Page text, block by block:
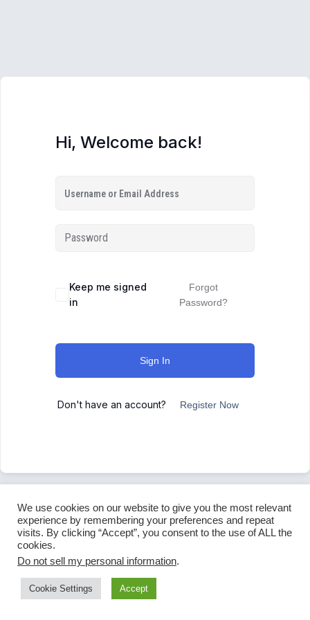
Hi, Welcome back!
Keep me signed
in
Forgot
Password?
Sign In
Don't have an account? Register Now
We use cookies on our website to give you the most relevant
experience by remembering your preferences and repeat
visits. By clicking “Accept”, you consent to the use of ALL the
cookies.
Do not sell my personal information.
Cookie Settings Accept